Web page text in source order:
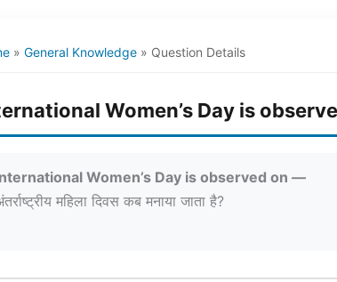
» General Knowledge » Question Details
Women’s Day is
Women’s Day is observed on —
महिला दिवस कब मनाया जाता है?